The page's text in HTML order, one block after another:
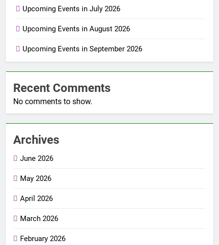
Upcoming Events in July 2026
Upcoming Events in August 2026
Upcoming Events in September 2026
Recent Comments
No comments to show.
Archives
June 2026
May 2026
April 2026
March 2026
February 2026